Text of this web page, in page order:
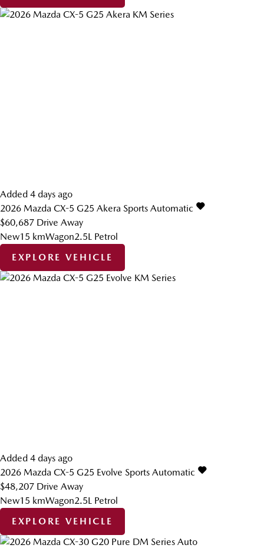
Added 4 days ago
2026 Mazda CX-5 G25 Akera Sports Automatic
$60,687 Drive Away
New15 kmWagon2.5L Petrol
EXPLORE VEHICLE
Added 4 days ago
2026 Mazda CX-5 G25 Evolve Sports Automatic
$48,207 Drive Away
New15 kmWagon2.5L Petrol
EXPLORE VEHICLE